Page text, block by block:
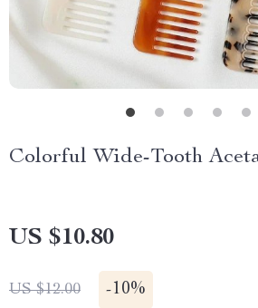
Colorful Wide-Tooth
US $10.80
US $12.00 -10%